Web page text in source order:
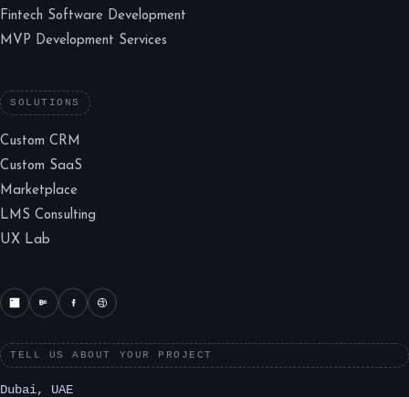
Fintech Software Development
MVP Development Services
SOLUTIONS
Custom CRM
Custom SaaS
Marketplace
LMS Consulting
UX Lab
TELL US ABOUT YOUR PROJECT
Dubai, UAE